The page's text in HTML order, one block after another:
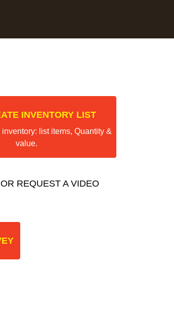
INVENTORY LIST
list items, Quantity &
value.
REQUEST A VIDEO